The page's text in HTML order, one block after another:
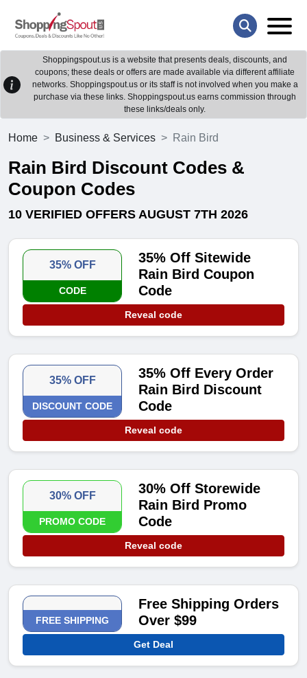
Shoppingspout.us is a website that presents deals, discounts, and
coupons; these deals or offers are made available via different affiliate
networks. Shoppingspout.us or its staff is not involved when you make a
purchase via these links. Shoppingspout.us earns commission through
these links/deals only.
Home Business & Services Rain Bird
Rain Bird Discount Codes &
Coupon Codes
10 VERIFIED OFFERS AUGUST 7TH 2026
35% OFF
CODE
35% Off Sitewide
Rain Bird Coupon
Code
Reveal code
35% OFF
DISCOUNT CODE
35% Off Every Order
Rain Bird Discount
Code
Reveal code
30% OFF
PROMO CODE
30% Off Storewide
Rain Bird Promo
Code
Reveal code
FREE SHIPPING
Free Shipping Orders
Over $99
Get Deal